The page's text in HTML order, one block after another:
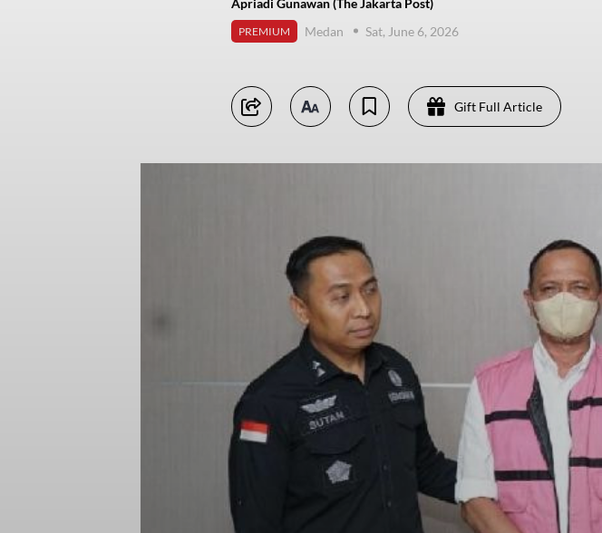
Apriadi Gunawan (The Jakarta Post)
PREMIUM Medan Sat, June 6, 2026
Gift Full Article